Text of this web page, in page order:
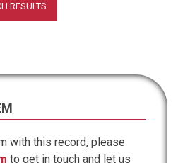
with this record, please
to get in touch and let us